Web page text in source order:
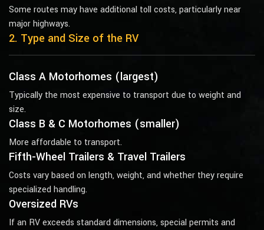
Some routes may have additional toll costs, particularly near
major highways.
2. Type and Size of the RV
Class A Motorhomes (largest)
Typically the most expensive to transport due to weight and
size.
Class B & C Motorhomes (smaller)
More affordable to transport.
Fifth-Wheel Trailers & Travel Trailers
Costs vary based on length, weight, and whether they require
specialized handling.
Oversized RVs
If an RV exceeds standard dimensions, special permits and